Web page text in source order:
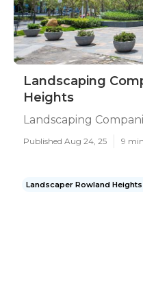
Landscaping
Heights
Landscaping
Published Aug 24, 25 9
Landscaper Rowland Heights